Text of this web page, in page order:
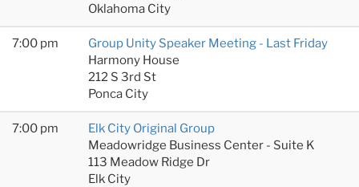
Oklahoma City
7:00 pm
Group Unity Speaker Meeting - Last Friday
Harmony House
212 S 3rd St
Ponca City
7:00 pm
Elk City Original Group
Meadowridge Business Center - Suite K
113 Meadow Ridge Dr
Elk City